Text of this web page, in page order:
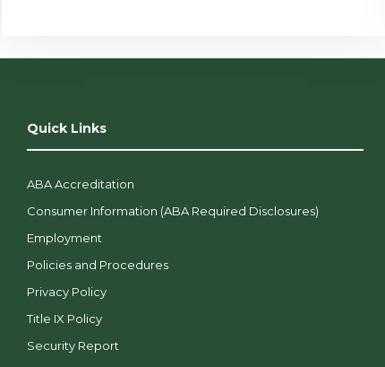
Quick Links
ABA Accreditation
Consumer Information (ABA Required Disclosures)
Employment
Policies and Procedures
Privacy Policy
Title IX Policy
Security Report